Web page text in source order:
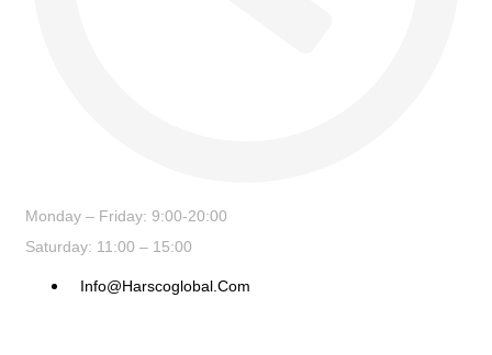
Monday – Friday: 9:00-20:00
Saturday: 11:00 – 15:00
Info@harscoglobal.com